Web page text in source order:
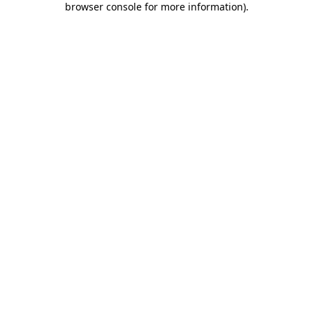
browser console for more information).